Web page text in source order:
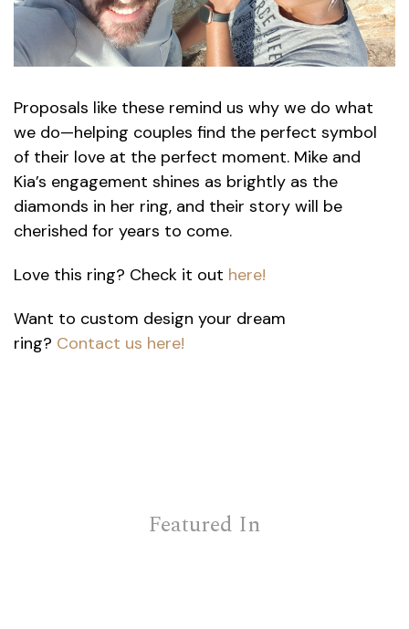
Proposals like these remind us why we do what
we do—helping couples find the perfect symbol
of their love at the perfect moment. Mike and
Kia’s engagement shines as brightly as the
diamonds in her ring, and their story will be
cherished for years to come.
Love this ring? Check it out here!
Want to custom design your dream
ring? Contact us here!
Featured In